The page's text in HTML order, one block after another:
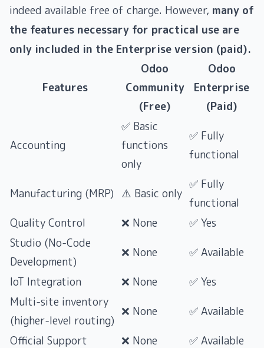
indeed available free of charge. However, many of
the features necessary for practical use are
only included in the Enterprise version (paid).
Features
Odoo
Community
(Free)
Odoo
Enterprise
(Paid)
Accounting
✅ Basic
functions
only
✅ Fully
functional
Manufacturing (MRP) ⚠️ Basic only
✅ Fully
functional
Quality Control
❌ None
✅ Yes
Studio (No-Code
Development)
❌ None
✅ Available
IoT Integration
❌ None
✅ Yes
Multi-site inventory
(higher-level routing)
❌ None
✅ Available
Official Support
❌ None
✅ Available